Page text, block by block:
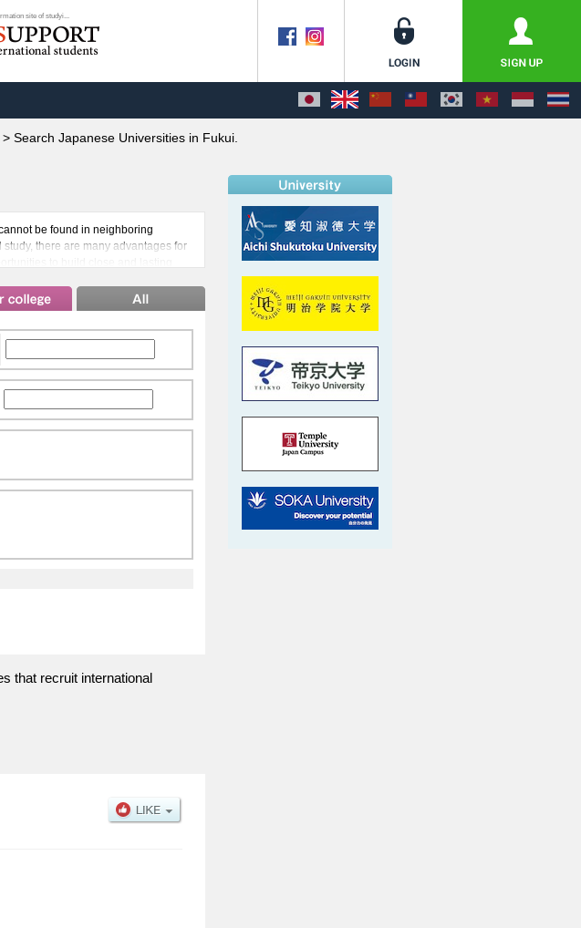
site of studyi...
> Search Japanese Universities in Fukui.
be found in neighboring
there are many advantages for
to build close and lasting
This comfortable climate can be
that recruit international